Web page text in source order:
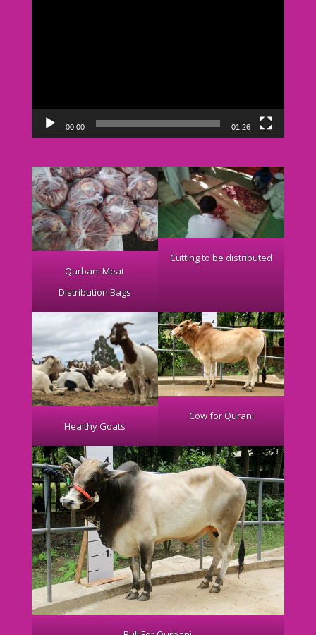
00:00 01:26
Qurbani Meat
Distribution Bags
Cutting to be distributed
Healthy Goats
Cow for Qurani